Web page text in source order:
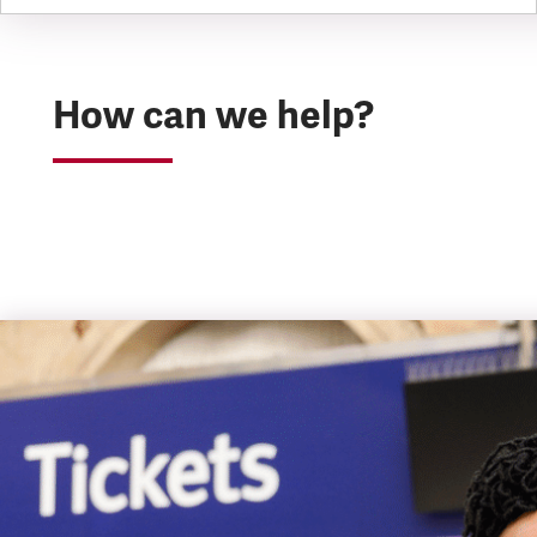
How can we help?